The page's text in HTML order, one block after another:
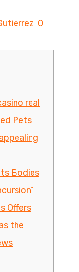
0
real
Pets
Bodies
Offers
the